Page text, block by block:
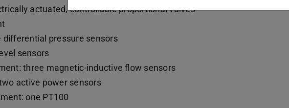
actuated, controllable proportional valves
differential pressure sensors
sensors
three magnetic-inductive flow sensors
active power sensors
one PT100